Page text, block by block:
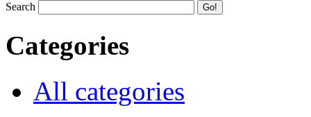
Search
Categories
All categories